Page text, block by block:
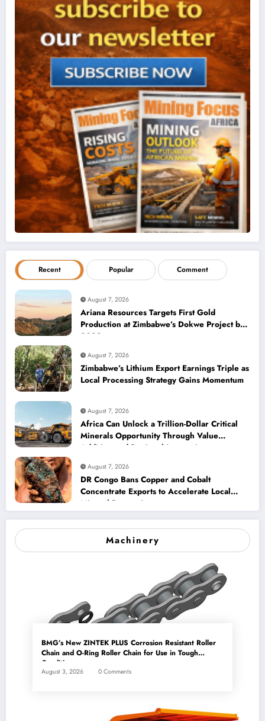
Recent Popular Comment
August 7, 2026
Ariana Resources Targets First Gold
Production at Zimbabwe’s Dokwe Project by
2028
August 7, 2026
Zimbabwe’s Lithium Export Earnings Triple as
Local Processing Strategy Gains Momentum
August 7, 2026
Africa Can Unlock a Trillion-Dollar Critical
Minerals Opportunity Through Value
Addition and Regional Integration
August 7, 2026
DR Congo Bans Copper and Cobalt
Concentrate Exports to Accelerate Local
Mineral Processing
Machinery
BMG’s New ZINTEK PLUS Corrosion Resistant Roller
Chain and O-Ring Roller Chain for Use in Tough
Conditions
August 3, 2026 0 Comments